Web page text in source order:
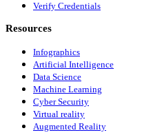
Verify Credentials
Resources
Infographics
Artificial Intelligence
Data Science
Machine Learning
Cyber Security
Virtual reality
Augmented Reality